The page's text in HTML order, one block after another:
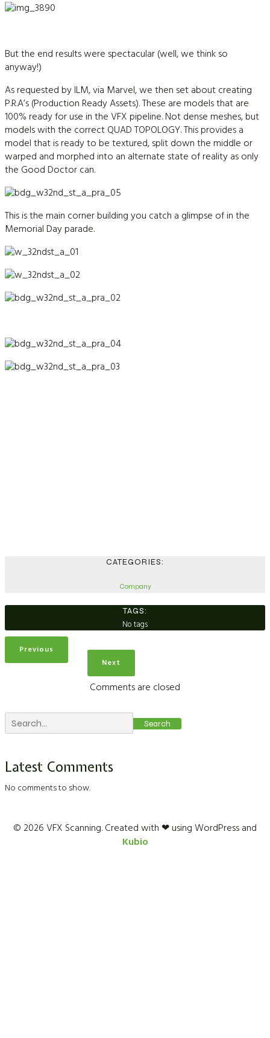
But the end results were spectacular (well, we think so
anyway!)
As requested by ILM, via Marvel, we then set about creating
P.R.A’s (Production Ready Assets). These are models that are
100% ready for use in the VFX pipeline. Not dense meshes, but
models with the correct QUAD TOPOLOGY. This provides a
model that is ready to be textured, split down the middle or
warped and morphed into an alternate state of reality as only
the Good Doctor can.
This is the main corner building you catch a glimpse of in the
Memorial Day parade.
CATEGORIES:
Company
TAGS:
No tags
Previous
Next
Comments are closed
Search
Latest Comments
No comments to show.
© 2026 VFX Scanning. Created with ❤ using WordPress and
Kubio